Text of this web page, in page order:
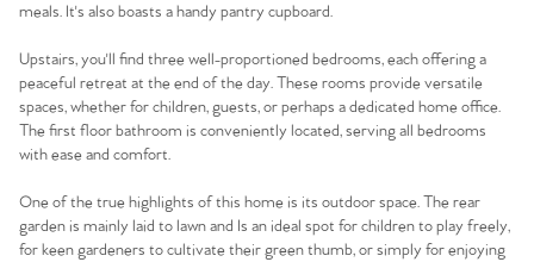
meals. It's also boasts a handy pantry cupboard.
Upstairs, you'll find three well-proportioned bedrooms, each offering a
peaceful retreat at the end of the day. These rooms provide versatile
spaces, whether for children, guests, or perhaps a dedicated home office.
The first floor bathroom is conveniently located, serving all bedrooms
with ease and comfort.
One of the true highlights of this home is its outdoor space. The rear
garden is mainly laid to lawn and Is an ideal spot for children to play freely,
for keen gardeners to cultivate their green thumb, or simply for enjoying